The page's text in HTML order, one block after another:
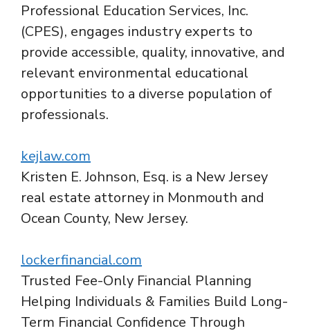
Professional Education Services, Inc.
(CPES), engages industry experts to
provide accessible, quality, innovative, and
relevant environmental educational
opportunities to a diverse population of
professionals.
kejlaw.com
Kristen E. Johnson, Esq. is a New Jersey
real estate attorney in Monmouth and
Ocean County, New Jersey.
lockerfinancial.com
Trusted Fee-Only Financial Planning
Helping Individuals & Families Build Long-
Term Financial Confidence Through